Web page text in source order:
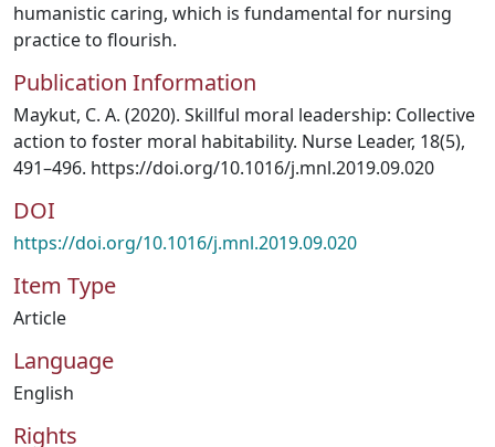
humanistic caring, which is fundamental for nursing
practice to flourish.
Publication Information
Maykut, C. A. (2020). Skillful moral leadership: Collective
action to foster moral habitability. Nurse Leader, 18(5),
491–496. https://doi.org/10.1016/j.mnl.2019.09.020
DOI
https://doi.org/10.1016/j.mnl.2019.09.020
Item Type
Article
Language
English
Rights